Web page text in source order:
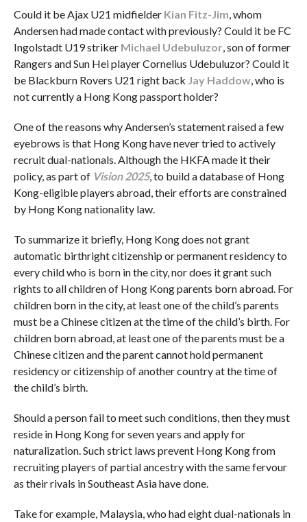
Could it be Ajax U21 midfielder Kian Fitz-Jim, whom
Andersen had made contact with previously? Could it be FC
Ingolstadt U19 striker Michael Udebuluzor, son of former
Rangers and Sun Hei player Cornelius Udebuluzor? Could it
be Blackburn Rovers U21 right back Jay Haddow, who is
not currently a Hong Kong passport holder?
One of the reasons why Andersen’s statement raised a few
eyebrows is that Hong Kong have never tried to actively
recruit dual-nationals. Although the HKFA made it their
policy, as part of Vision 2025, to build a database of Hong
Kong-eligible players abroad, their efforts are constrained
by Hong Kong nationality law.
To summarize it briefly, Hong Kong does not grant
automatic birthright citizenship or permanent residency to
every child who is born in the city, nor does it grant such
rights to all children of Hong Kong parents born abroad. For
children born in the city, at least one of the child’s parents
must be a Chinese citizen at the time of the child’s birth. For
children born abroad, at least one of the parents must be a
Chinese citizen and the parent cannot hold permanent
residency or citizenship of another country at the time of
the child’s birth.
Should a person fail to meet such conditions, then they must
reside in Hong Kong for seven years and apply for
naturalization. Such strict laws prevent Hong Kong from
recruiting players of partial ancestry with the same fervour
as their rivals in Southeast Asia have done.
Take for example, Malaysia, who had eight dual-nationals in